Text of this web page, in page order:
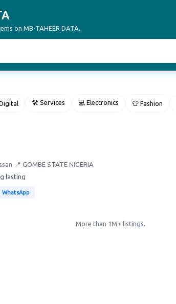
on MB-TAHEER DATA.
🛠 Services 💻 Electronics 👕 Fashion
📍 GOMBE STATE NIGERIA
lasting
WhatsApp
More than 1M+ listings.